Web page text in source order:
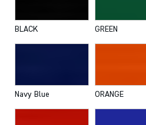
BLACK GREEN
Navy Blue ORANGE